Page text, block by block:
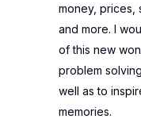
money, prices,
and more. I
of this new
problem
well as to
memories.